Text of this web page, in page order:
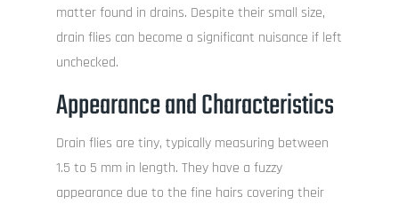
matter found in drains. Despite their small size,
drain flies can become a significant nuisance if left
unchecked.
Appearance and Characteristics
Drain flies are tiny, typically measuring between
1.5 to 5 mm in length. They have a fuzzy
appearance due to the fine hairs covering their